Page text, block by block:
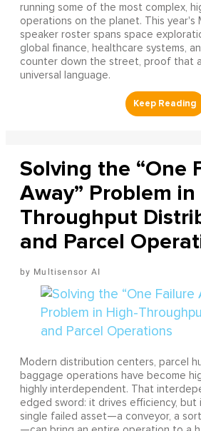
running some of the most complex,
operations on the planet. This year's
speaker roster spans space
global finance, healthcare systems,
counter down the street, proof that
universal language.
Solving the “One
Away” Problem
Throughput
and Parcel
Multisensor AI
Modern distribution centers, parcel
baggage operations have become
highly interdependent. That
edged sword: it drives efficiency, but
single failed asset—a conveyor, a